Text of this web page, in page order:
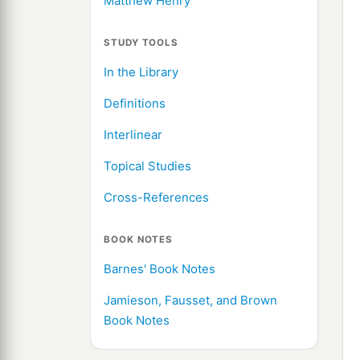
STUDY TOOLS
In the Library
Definitions
Interlinear
Topical Studies
Cross-References
BOOK NOTES
Barnes' Book Notes
Jamieson, Fausset, and Brown
Book Notes